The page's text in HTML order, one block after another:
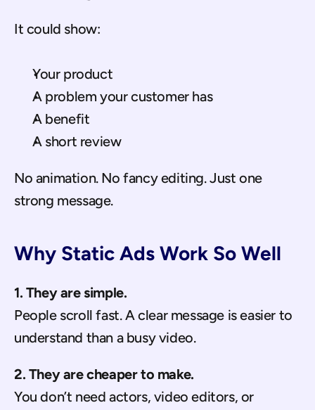
It could show:
Your product
A problem your customer has
A benefit
A short review
No animation. No fancy editing. Just one
strong message.
Why Static Ads Work So Well
1. They are simple.
People scroll fast. A clear message is easier to
understand than a busy video.
2. They are cheaper to make.
You don’t need actors, video editors, or